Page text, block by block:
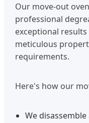
Our move-out
professional
exceptional
meticulous
requirements.
Here's how our
We